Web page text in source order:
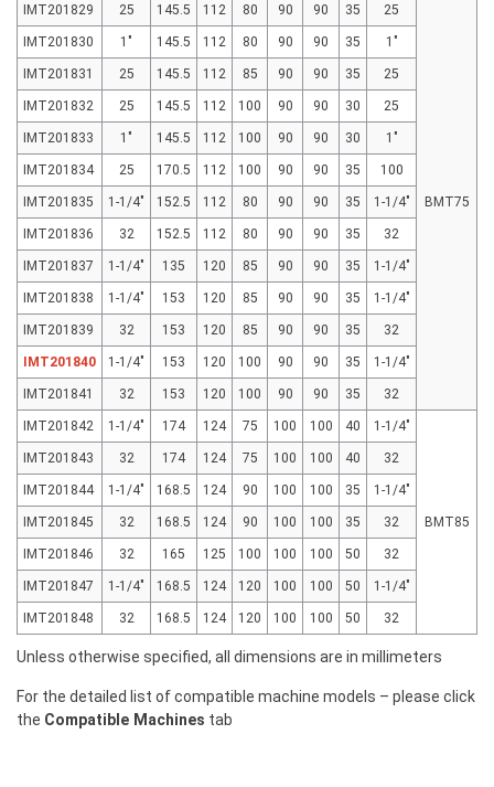
IMT201829 25 145.5 112 80 90 90 35 25
BMT75
IMT201830 1" 145.5 112 80 90 90 35 1"
IMT201831 25 145.5 112 85 90 90 35 25
IMT201832 25 145.5 112 100 90 90 30 25
IMT201833 1" 145.5 112 100 90 90 30 1"
IMT201834 25 170.5 112 100 90 90 35 100
IMT201835 1-1/4" 152.5 112 80 90 90 35 1-1/4"
IMT201836 32 152.5 112 80 90 90 35 32
IMT201837 1-1/4" 135 120 85 90 90 35 1-1/4"
IMT201838 1-1/4" 153 120 85 90 90 35 1-1/4"
IMT201839 32 153 120 85 90 90 35 32
IMT201840 1-1/4" 153 120 100 90 90 35 1-1/4"
IMT201841 32 153 120 100 90 90 35 32
IMT201842 1-1/4" 174 124 75 100 100 40 1-1/4"
BMT85
IMT201843 32 174 124 75 100 100 40 32
IMT201844 1-1/4" 168.5 124 90 100 100 35 1-1/4"
IMT201845 32 168.5 124 90 100 100 35 32
IMT201846 32 165 125 100 100 100 50 32
IMT201847 1-1/4" 168.5 124 120 100 100 50 1-1/4"
IMT201848 32 168.5 124 120 100 100 50 32
Unless otherwise specified, all dimensions are in millimeters
For the detailed list of compatible machine models – please click
the Compatible Machines tab